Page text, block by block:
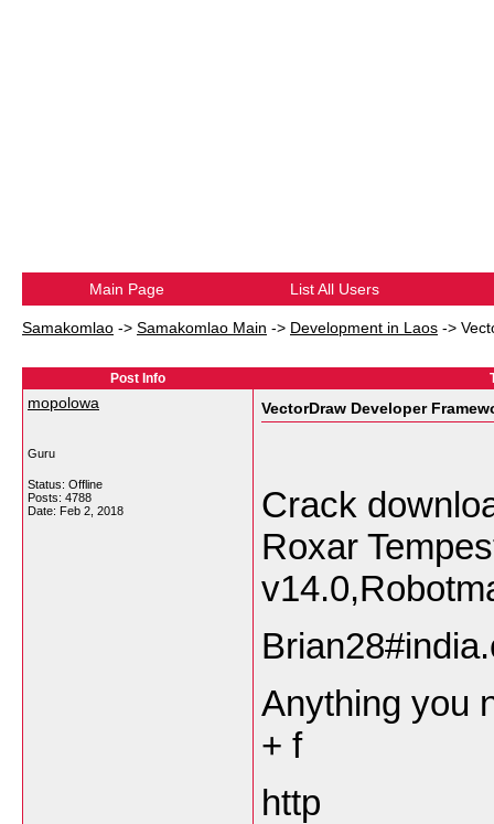
Main Page List All Users
Samakomlao -> Samakomlao Main -> Development in Laos ->
Post Info
mopolowa
Guru
Status: Offline
Posts: 4788
Date: Feb 2, 2018
VectorDraw Developer
Crack
Roxar
Anything you
+ f
http